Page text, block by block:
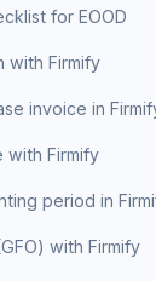
for EOOD
with Firmify
invoice in
with Firmify
period in
with Firmify